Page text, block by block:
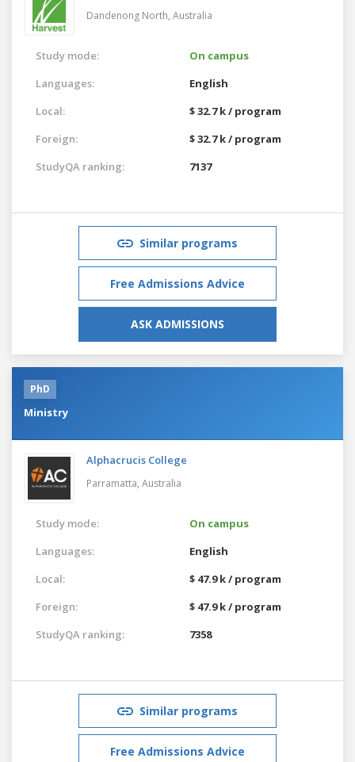
Dandenong North, Australia
Study mode:
On campus
Languages:
English
Local:
$ 32.7 k / program
Foreign:
$ 32.7 k / program
StudyQA ranking:
7137
Similar programs
Free Admissions Advice
ASK ADMISSIONS
PhD
Ministry
Alphacrucis College
Parramatta, Australia
Study mode:
On campus
Languages:
English
Local:
$ 47.9 k / program
Foreign:
$ 47.9 k / program
StudyQA ranking:
7358
Similar programs
Free Admissions Advice